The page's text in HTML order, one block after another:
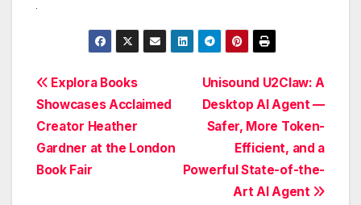
Post
navigation
Unisound U2Claw: A
Desktop AI Agent —
Safer, More Token-
Efficient, and a
Powerful State-of-the-
Art AI Agent
Explora Books
Showcases Acclaimed
Creator Heather
Gardner at the London
Book Fair